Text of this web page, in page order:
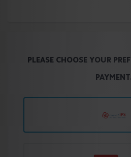
PLEASE CHOOSE YOUR
PAYMENT.